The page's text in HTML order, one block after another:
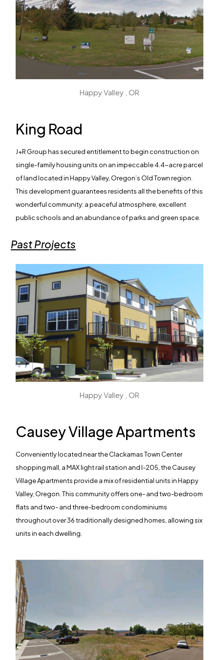
Happy Valley , OR
King Road
J+R Group has secured entitlement to begin construction on
single-family housing units on an impeccable 4.4-acre parcel
of land located in Happy Valley, Oregon’s Old Town region.
This development guarantees residents all the benefits of this
wonderful community: a peaceful atmosphere, excellent
public schools and an abundance of parks and green space.
Past Projects
Happy Valley , OR
Causey Village Apartments
Conveniently located near the Clackamas Town Center
shopping mall, a MAX light rail station and I-205, the Causey
Village Apartments provide a mix of residential units in Happy
Valley, Oregon. This community offers one- and two-bedroom
flats and two- and three-bedroom condominiums
throughout over 36 traditionally designed homes, allowing six
units in each dwelling.